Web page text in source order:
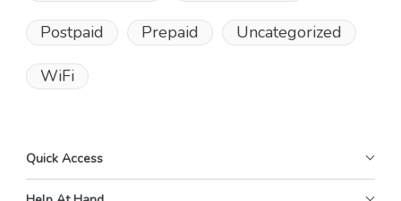
Postpaid Prepaid Uncategorized
WiFi
Quick Access